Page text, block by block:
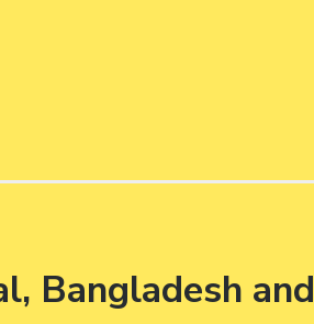
Bangladesh and